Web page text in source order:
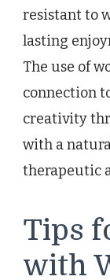
resistant to
lasting
The use of
connection
creativity
with a
therapeutic
Tips
with